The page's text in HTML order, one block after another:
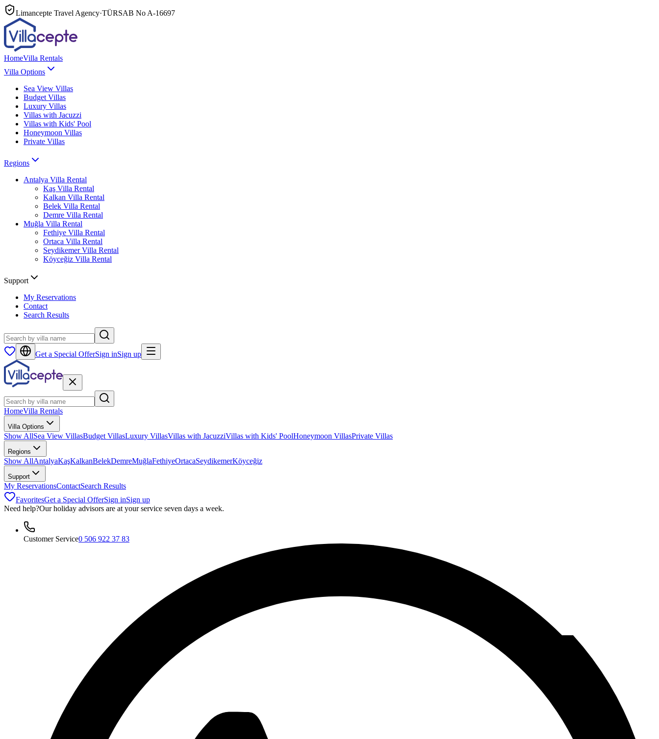
Limancepte Travel Agency·TÜRSAB No A-16697
HomeVilla Rentals
Villa Options
Sea View Villas
Budget Villas
Luxury Villas
Villas with Jacuzzi
Villas with Kids' Pool
Honeymoon Villas
Private Villas
Regions
Antalya Villa Rental
Kaş Villa Rental
Kalkan Villa Rental
Belek Villa Rental
Demre Villa Rental
Muğla Villa Rental
Fethiye Villa Rental
Ortaca Villa Rental
Seydikemer Villa Rental
Köyceğiz Villa Rental
Support
My Reservations
Contact
Search Results
Get a Special OfferSign inSign up
HomeVilla Rentals
Villa Options
Show AllSea View VillasBudget VillasLuxury VillasVillas with JacuzziVillas with Kids' PoolHoneymoon VillasPrivate Villas
Regions
Show AllAntalyaKaşKalkanBelekDemreMuğlaFethiyeOrtacaSeydikemerKöyceğiz
Support
My ReservationsContactSearch Results
FavoritesGet a Special OfferSign inSign up
Need help?Our holiday advisors are at your service seven days a week.
Customer Service0 506 922 37 83